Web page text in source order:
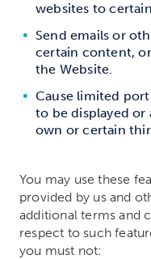
websites to
Send emails or
certain content,
the Website.
Cause limited
to be displayed or
own or certain
You may use these
provided by us and
additional terms and
respect to such
you must not: